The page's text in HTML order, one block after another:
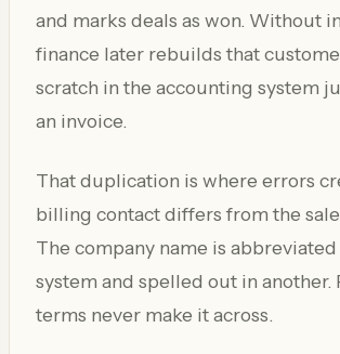
and marks deals as won. Without
finance later rebuilds that
scratch in the accounting system
an invoice.
That duplication is where errors
billing contact differs from the
The company name is abbreviated
system and spelled out in another.
terms never make it across.